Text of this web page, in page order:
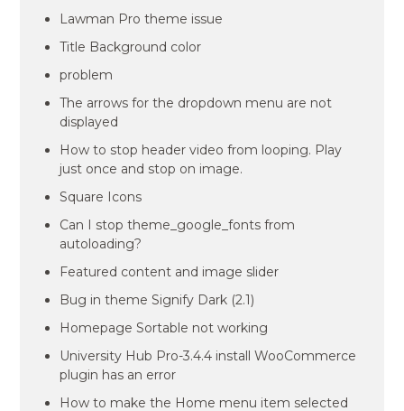
Lawman Pro theme issue
Title Background color
problem
The arrows for the dropdown menu are not
displayed
How to stop header video from looping. Play
just once and stop on image.
Square Icons
Can I stop theme_google_fonts from
autoloading?
Featured content and image slider
Bug in theme Signify Dark (2.1)
Homepage Sortable not working
University Hub Pro-3.4.4 install WooCommerce
plugin has an error
How to make the Home menu item selected